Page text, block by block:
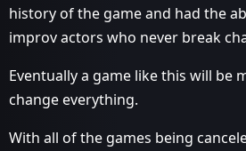
history of the game and had the
improv actors who never break
Eventually a game like this will be
change everything.
With all of the games being